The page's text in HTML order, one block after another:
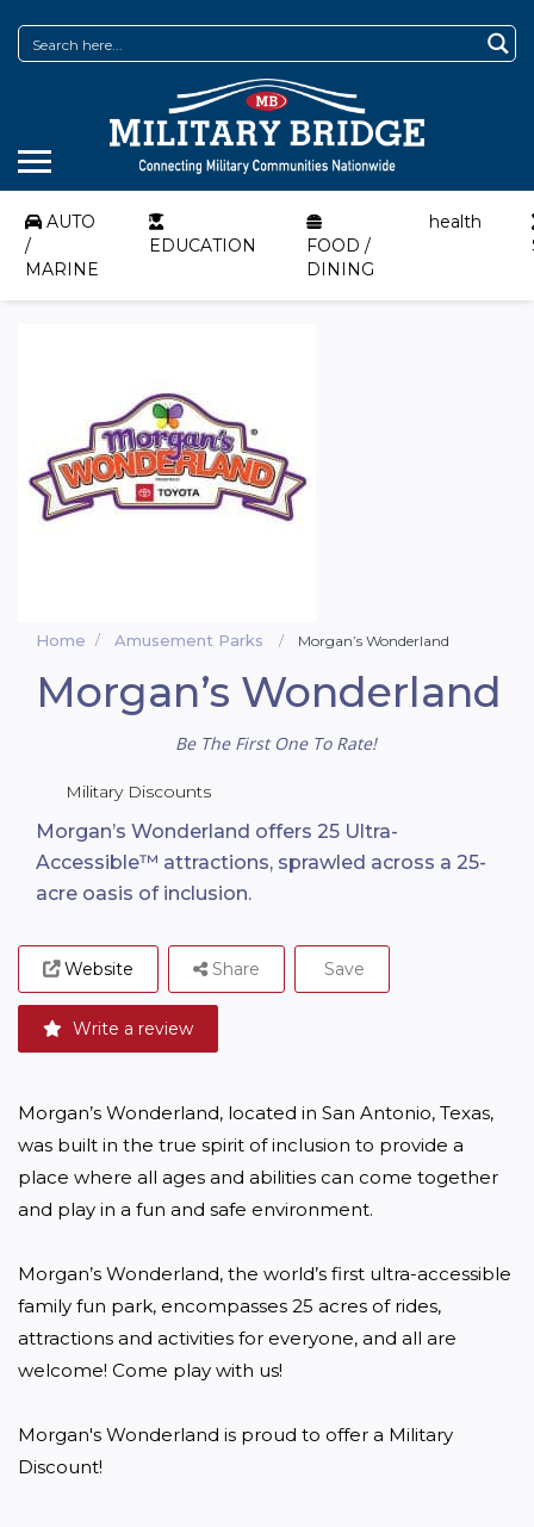
AUTO
/
MARINE
EDUCATION
FOOD /
DINING
health
Home Amusement Parks Morgan’s Wonderland
Morgan’s Wonderland
Be The First One To Rate!
Military Discounts
Morgan’s Wonderland offers 25 Ultra-
Accessible™ attractions, sprawled across a 25-
acre oasis of inclusion.
Website
Write a review
Share Save
Morgan’s Wonderland, located in San Antonio, Texas,
was built in the true spirit of inclusion to provide a
place where all ages and abilities can come together
and play in a fun and safe environment.
Morgan’s Wonderland, the world’s first ultra-accessible
family fun park, encompasses 25 acres of rides,
attractions and activities for everyone, and all are
welcome! Come play with us!
Morgan's Wonderland is proud to offer a Military
Discount!